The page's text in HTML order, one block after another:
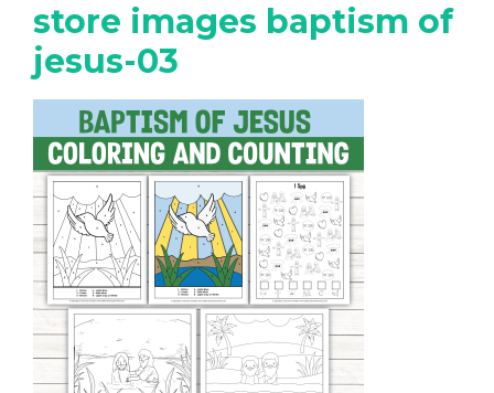
store images baptism of
jesus-03